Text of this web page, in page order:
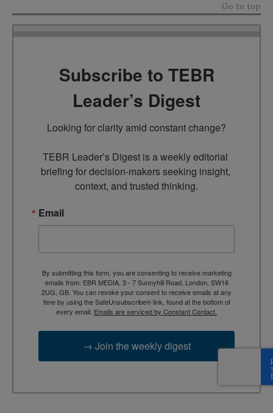
Go to top
Subscribe to TEBR
Leader’s Digest
Looking for clarity amid constant change?
TEBR Leader’s Digest is a weekly editorial
briefing for decision-makers seeking insight,
context, and trusted thinking.
Email
By submitting this form, you are consenting to receive marketing
emails from: EBR MEDIA, 3 - 7 Sunnyhill Road, London, SW16
2UG, GB. You can revoke your consent to receive emails at any
time by using the SafeUnsubscribe® link, found at the bottom of
every email. Emails are serviced by Constant Contact.
→ Join the weekly digest